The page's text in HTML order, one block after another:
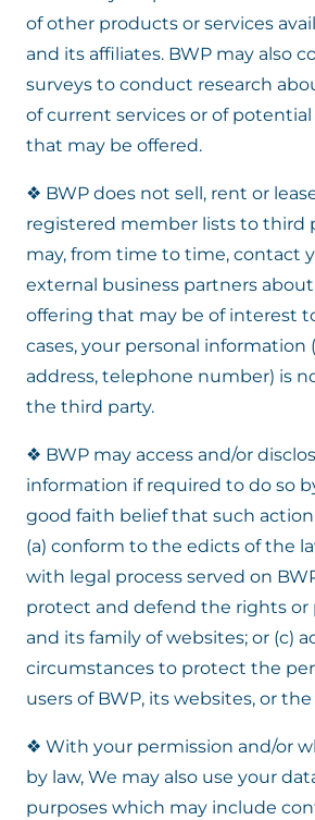
of other products or services
and its affiliates. BWP may also
surveys to conduct research
of current services or of
that may be offered.
❖ BWP does not sell, rent or
registered member lists to third
may, from time to time, contact
external business partners
offering that may be of interest
cases, your personal information
address, telephone number) is
the third party.
❖ BWP may access and/or
information if required to do so
good faith belief that such action
(a) conform to the edicts of the
with legal process served on
protect and defend the rights or
and its family of websites; or (c)
circumstances to protect the
users of BWP, its websites, or
❖ With your permission and/or
by law, We may also use your
purposes which may include